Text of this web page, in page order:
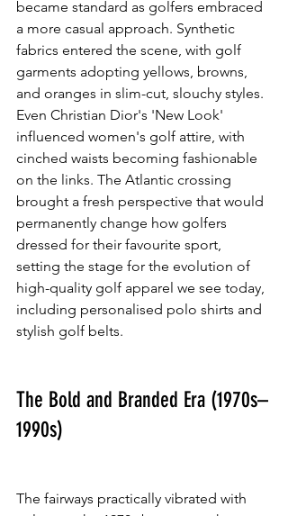
became standard as golfers embraced
a more casual approach. Synthetic
fabrics entered the scene, with golf
garments adopting yellows, browns,
and oranges in slim-cut, slouchy styles.
Even Christian Dior's 'New Look'
influenced women's golf attire, with
cinched waists becoming fashionable
on the links. The Atlantic crossing
brought a fresh perspective that would
permanently change how golfers
dressed for their favourite sport,
setting the stage for the evolution of
high-quality golf apparel we see today,
including personalised polo shirts and
stylish golf belts.
The Bold and Branded Era (1970s–
1990s)
The fairways practically vibrated with